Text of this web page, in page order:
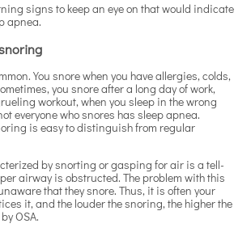
signs to keep an eye on that would indicate
apnea.
You snore when you have allergies, colds,
you snore after a long day of work,
workout, when you sleep in the wrong
everyone who snores has sleep apnea.
is easy to distinguish from regular
by snorting or gasping for air is a tell-
airway is obstructed. The problem with this
that they snore. Thus, it is often your
it, and the louder the snoring, the higher the
OSA.